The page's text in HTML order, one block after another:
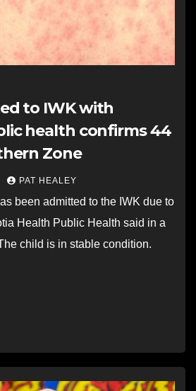
to IWK with
health confirms 44
Zone
PAT HEALEY
been admitted to the IWK due to
Health Public Health said in a
child is in stable condition.